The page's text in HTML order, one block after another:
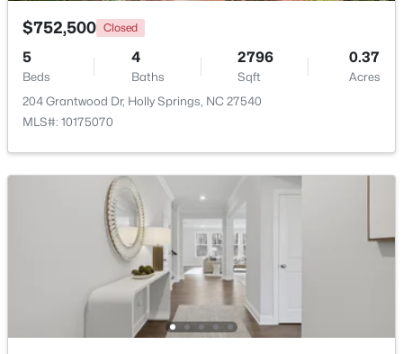
$569,900 Active
3 3 2391
Sqft
0.88
145 Hobby Rd, Holly Springs, NC 27540
New - 5 Days Ago
$752,500 Closed
5
Beds
4
Baths
2796
Sqft
0.37
Acres
204 Grantwood Dr, Holly Springs, NC 27540
MLS#: 10175070